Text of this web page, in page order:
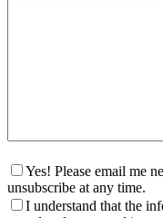
Yes! Please email me
unsubscribe at any time.
I understand that the